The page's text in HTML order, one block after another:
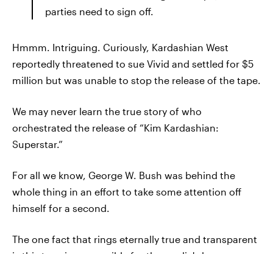
parties need to sign off.
Hmmm. Intriguing. Curiously, Kardashian West
reportedly threatened to sue Vivid and settled for $5
million but was unable to stop the release of the tape.
We may never learn the true story of who
orchestrated the release of “Kim Kardashian:
Superstar.”
For all we know, George W. Bush was behind the
whole thing in an effort to take some attention off
himself for a second.
The one fact that rings eternally true and transparent